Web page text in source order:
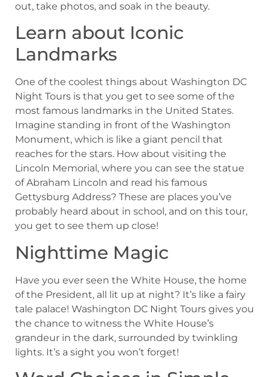
out, take photos, and soak in the beauty.
Learn about Iconic
Landmarks
One of the coolest things about Washington DC
Night Tours is that you get to see some of the
most famous landmarks in the United States.
Imagine standing in front of the Washington
Monument, which is like a giant pencil that
reaches for the stars. How about visiting the
Lincoln Memorial, where you can see the statue
of Abraham Lincoln and read his famous
Gettysburg Address? These are places you’ve
probably heard about in school, and on this tour,
you get to see them up close!
Nighttime Magic
Have you ever seen the White House, the home
of the President, all lit up at night? It’s like a fairy
tale palace! Washington DC Night Tours gives you
the chance to witness the White House’s
grandeur in the dark, surrounded by twinkling
lights. It’s a sight you won’t forget!